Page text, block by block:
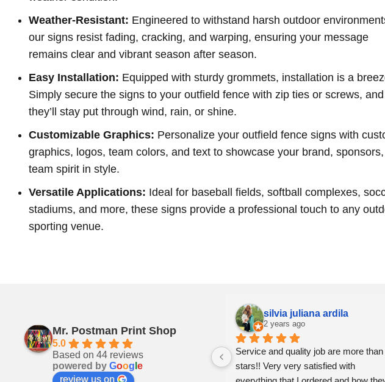
Weather-Resistant: Engineered to withstand harsh outdoor
our signs resist fading, cracking, and warping, ensuring your message
remains clear and vibrant season after season.
Easy Installation: Equipped with sturdy grommets, installation is a
Simply secure the signs to your outfield fence with zip ties or screws, and
they’ll stay put through wind, rain, or shine.
Customizable Graphics: Personalize your outfield fence signs with
graphics, logos, team colors, and text to showcase your brand,
team spirit in style.
Versatile Applications: Ideal for baseball fields, softball complexes,
stadiums, and more, these signs provide a professional touch to any
sporting venue.
Mr. Postman Print Shop
5.0
Based on 44 reviews
powered by Goog e
review us on
Can’t say enough good things about
these folks. Prompt,  professional and
silvia juliana ardila
2 years ago
Service and quality job are more than
stars!! Very very satisfied with